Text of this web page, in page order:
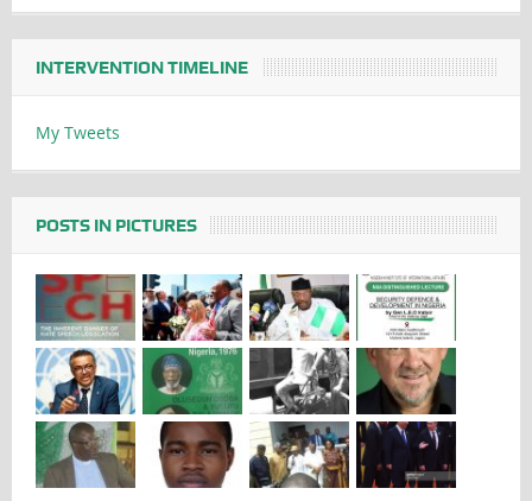
INTERVENTION TIMELINE
My Tweets
POSTS IN PICTURES